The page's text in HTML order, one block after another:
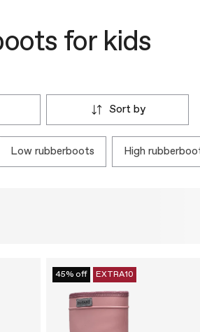
for kids
sort by
low rubberboots high
45% off EXTRA10